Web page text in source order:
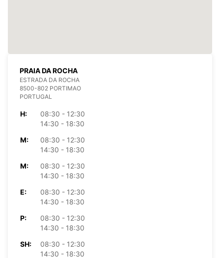
PRAIA DA ROCHA
ESTRADA DA ROCHA
8500-802 PORTIMAO
PORTUGAL
H:
08:30 - 12:30
14:30 - 18:30
M:
08:30 - 12:30
14:30 - 18:30
M:
08:30 - 12:30
14:30 - 18:30
E:
08:30 - 12:30
14:30 - 18:30
P:
08:30 - 12:30
14:30 - 18:30
SH:
08:30 - 12:30
14:30 - 18:30